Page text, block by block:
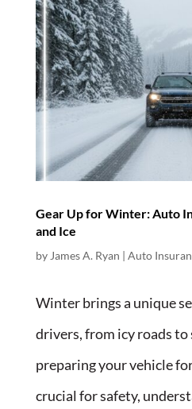
Gear Up for Winter: Auto
and Ice
by James A. Ryan | Auto
Winter brings a unique
drivers, from icy roads
preparing your vehicle
crucial for safety,